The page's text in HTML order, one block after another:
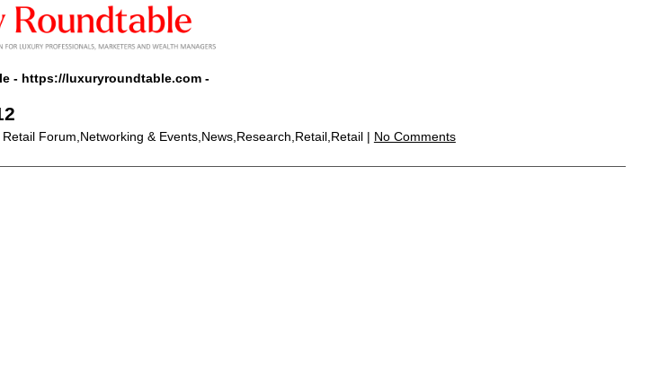
- https://luxuryroundtable.com-
Forum,Networking & Events,News,Research,Retail,Retail | No Comments